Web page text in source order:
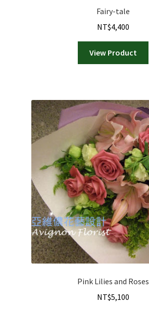
Fairy-tale
NT$4,400
View Product
Pink Lilies and Roses
NT$5,100